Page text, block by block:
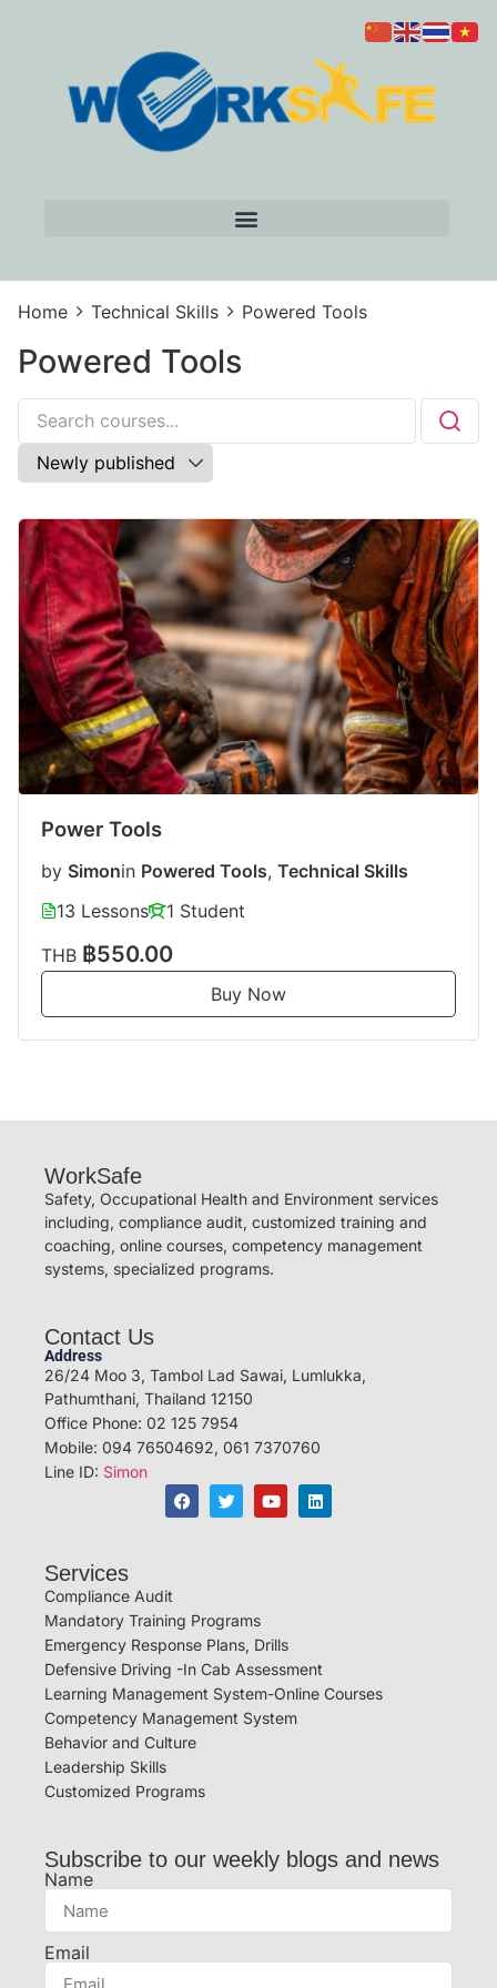
Home Technical Skills Powered Tools
Powered Tools
Power Tools
by Simonin Powered Tools, Technical Skills
13 Lessons
1 Student
THB ฿550.00
Buy Now
WorkSafe
Safety, Occupational Health and Environment services
including, compliance audit, customized training and
coaching, online courses, competency management
systems, specialized programs.
Contact Us
Address
26/24 Moo 3, Tambol Lad Sawai, Lumlukka,
Pathumthani, Thailand 12150
Office Phone: 02 125 7954
Mobile: 094 76504692, 061 7370760
Line ID: Simon
Services
Compliance Audit
Mandatory Training Programs
Emergency Response Plans, Drills
Defensive Driving -In Cab Assessment
Learning Management System-Online Courses
Competency Management System
Behavior and Culture
Leadership Skills
Customized Programs
Subscribe to our weekly blogs and news
Name
Email